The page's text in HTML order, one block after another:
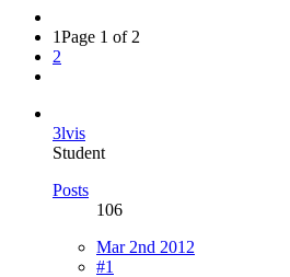
1Page 1 of 2
2
3lvis
Student
Posts
106
Mar 2nd 2012
#1